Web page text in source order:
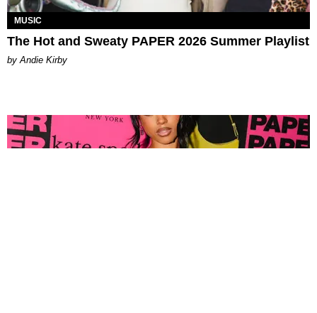
MUSIC
The Hot and Sweaty PAPER 2026 Summer Playlist
by Andie Kirby